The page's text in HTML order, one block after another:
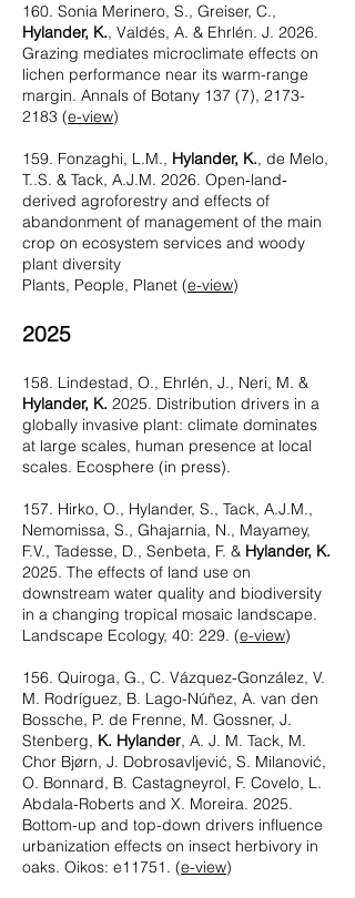
160. Sonia Merinero, S., Greiser, C.,
Hylander, K., Valdés, A. & Ehrlén. J. 2026.
Grazing mediates microclimate effects on
lichen performance near its warm-range
margin. Annals of Botany 137 (7), 2173-
2183 (e-view)
159. Fonzaghi, L.M., Hylander, K., de Melo,
T..S. & Tack, A.J.M. 2026. Open‐land‐
derived agroforestry and effects of
abandonment of management of the main
crop on ecosystem services and woody
plant diversity
Plants, People, Planet (e-view)
2025
158. Lindestad, O., Ehrlén, J., Neri, M. &
Hylander, K. 2025. Distribution drivers in a
globally invasive plant: climate dominates
at large scales, human presence at local
scales. Ecosphere (in press).
157. Hirko, O., Hylander, S., Tack, A.J.M.,
Nemomissa, S., Ghajarnia, N., Mayamey,
F.V., Tadesse, D., Senbeta, F. & Hylander, K.
2025. The effects of land use on
downstream water quality and biodiversity
in a changing tropical mosaic landscape.
Landscape Ecology, 40: 229. (e-view)
156. Quiroga, G., C. Vázquez-González, V.
M. Rodríguez, B. Lago-Núñez, A. van den
Bossche, P. de Frenne, M. Gossner, J.
Stenberg, K. Hylander, A. J. M. Tack, M.
Chor Bjørn, J. Dobrosavljević, S. Milanović,
O. Bonnard, B. Castagneyrol, F. Covelo, L.
Abdala-Roberts and X. Moreira. 2025.
Bottom-up and top-down drivers influence
urbanization effects on insect herbivory in
oaks. Oikos: e11751. (e-view)